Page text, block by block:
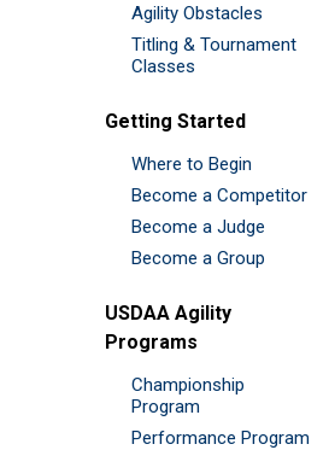
Agility Obstacles
Titling & Tournament
Classes
Getting Started
Where to Begin
Become a Competitor
Become a Judge
Become a Group
USDAA Agility
Programs
Championship
Program
Performance Program